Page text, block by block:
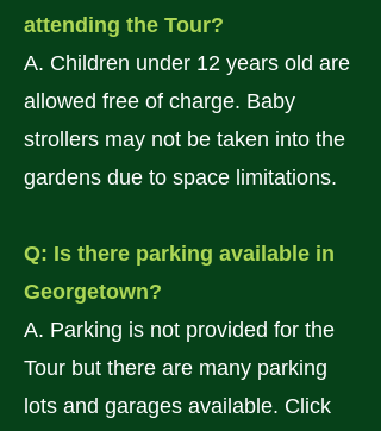
attending the Tour?
A. Children under 12 years old are
allowed free of charge. Baby
strollers may not be taken into the
gardens due to space limitations.
Q: Is there parking available in
Georgetown?
A. Parking is not provided for the
Tour but there are many parking
lots and garages available. Click